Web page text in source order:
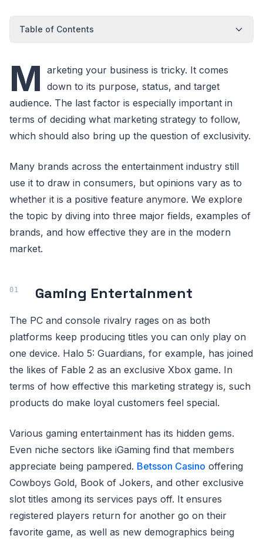
Table of Contents
M arketing your business is tricky. It comes
down to its purpose, status, and target
audience. The last factor is especially important in
terms of deciding what marketing strategy to follow,
which should also bring up the question of exclusivity.
Many brands across the entertainment industry still
use it to draw in consumers, but opinions vary as to
whether it is a positive feature anymore. We explore
the topic by diving into three major fields, examples of
brands, and how effective they are in the modern
market.
Gaming Entertainment
The PC and console rivalry rages on as both
platforms keep producing titles you can only play on
one device. Halo 5: Guardians, for example, has joined
the likes of Fable 2 as an exclusive Xbox game. In
terms of how effective this marketing strategy is, such
products do make loyal customers feel special.
Various gaming entertainment has its hidden gems.
Even niche sectors like iGaming find that members
appreciate being pampered. Betsson Casino offering
Cowboys Gold, Book of Jokers, and other exclusive
slot titles among its services pays off. It ensures
registered players return for another go on their
favorite game, as well as new demographics being